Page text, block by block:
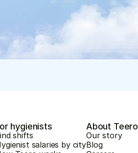
hygienists
shifts
salaries by city
About Teero
Our story
Blog